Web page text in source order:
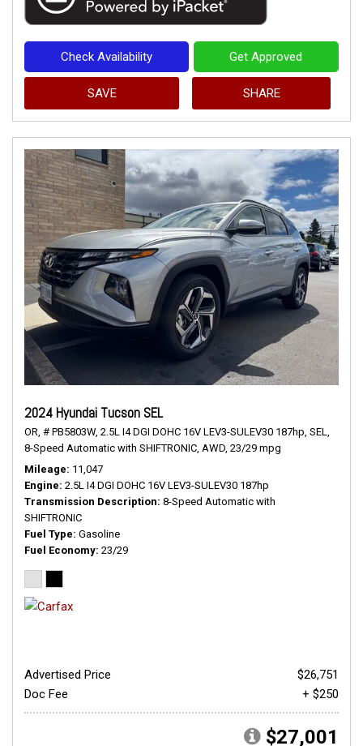
Check Availability Get Approved
SAVE SHARE
2024 Hyundai Tucson SEL
OR, # PB5803W, 2.5L I4 DGI DOHC 16V LEV3-SULEV30 187hp, SEL,
8-Speed Automatic with SHIFTRONIC, AWD, 23/29 mpg
Mileage 11,047
Engine 2.5L I4 DGI DOHC 16V LEV3-SULEV30 187hp
Transmission Description 8-Speed Automatic with
SHIFTRONIC
Fuel Type Gasoline
Fuel Economy 23/29
Advertised Price
$26,751
Doc Fee
+ $250
$27,001